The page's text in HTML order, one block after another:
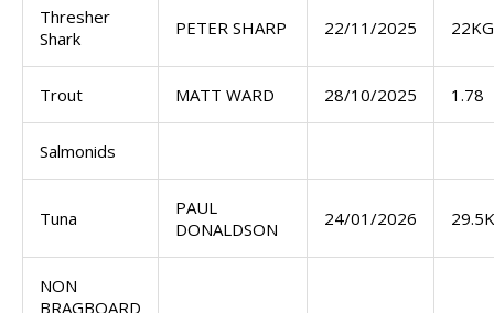
Thresher
Shark
PETER SHARP 22/11/2025 22KG
Trout MATT WARD 28/10/2025 1.78
Salmonids
Tuna
PAUL
DONALDSON
24/01/2026
NON
BRAGBOARD